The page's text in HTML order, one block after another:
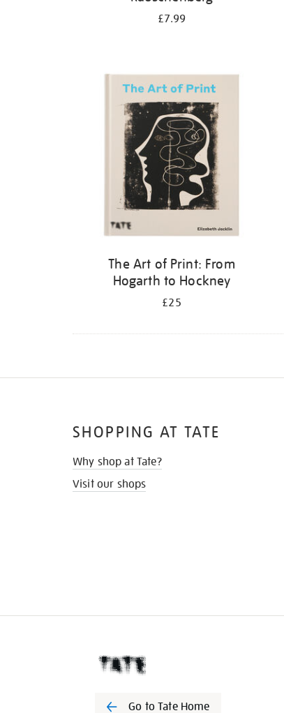
£7.99
The Art of Print: From
Hogarth to Hockney
£25
SHOPPING AT TATE
Why shop at Tate?
Visit our shops
Go to Tate Home